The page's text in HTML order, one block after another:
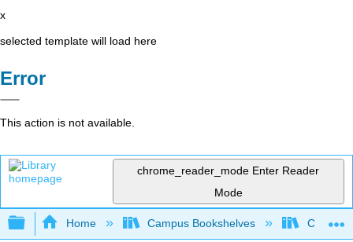
x
selected template will load here
Error
This action is not available.
chrome_reader_mode Enter Reader
Mode
Expand/collapse global hierarchy
Home Campus Bookshelves